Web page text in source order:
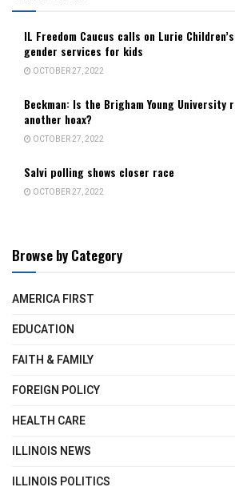
IL Freedom Caucus calls on Lurie
gender services for kids
OCTOBER 27, 2022
Beckman: Is the Brigham Young
another hoax?
OCTOBER 27, 2022
Salvi polling shows closer race
OCTOBER 27, 2022
Browse by Category
AMERICA FIRST
EDUCATION
FAITH & FAMILY
FOREIGN POLICY
HEALTH CARE
ILLINOIS NEWS
ILLINOIS POLITICS